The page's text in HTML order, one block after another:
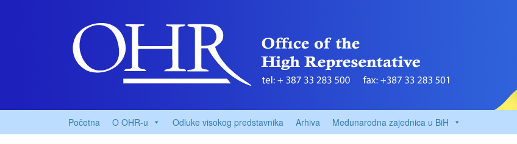
Početna O OHR-u Odluke visokog predstavnika Arhiva Međunarodna zajednica u BiH